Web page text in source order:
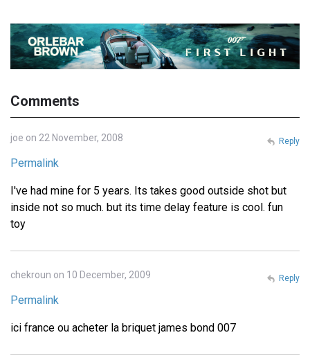
Comments
joe on 22 November, 2008
Permalink
I've had mine for 5 years. Its takes good outside shot but
inside not so much. but its time delay feature is cool. fun
toy
Reply
chekroun on 10 December, 2009
Permalink
ici france ou acheter la briquet james bond 007
Reply